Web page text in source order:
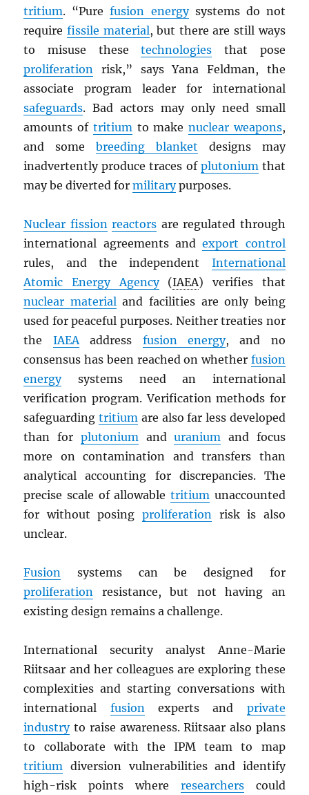
tritium. “Purefusion energysystems do not
requirefissile material, but there are still ways
to misuse thesetechnologies that pose
proliferation risk,” says Yana Feldman, the
associate program leader for international
safeguards. Bad actors may only need small
amounts of tritiumto make nuclear weapons,
and somebreeding blanket designs may
inadvertently produce traces of plutoniumthat
may be diverted formilitarypurposes.
Nuclear fission reactors are regulated through
international agreements andexport control
rules, and the independent International
Atomic Energy Agency(IAEA) verifies that
nuclear materialand facilities are only being
used for peaceful purposes. Neither treaties nor
the IAEAaddress fusion energy, and no
consensus has been reached on whether fusion
energysystems need an international
verification program. Verification methods for
safeguardingtritium are also far less developed
than for plutoniumanduranium and focus
more on contamination and transfers than
analytical accounting for discrepancies. The
precise scale of allowable tritiumunaccounted
for without posing proliferation risk is also
unclear.
Fusion systems can be designed for
proliferation resistance, but not having an
existing design remains a challenge.
International security analyst Anne-Marie
Riitsaar and her colleagues are exploring these
complexities and starting conversations with
international fusionexperts and private
industryto raise awareness. Riitsaar also plans
to collaborate with the IPM team to map
tritium diversion vulnerabilities and identify
high-risk points where researcherscould